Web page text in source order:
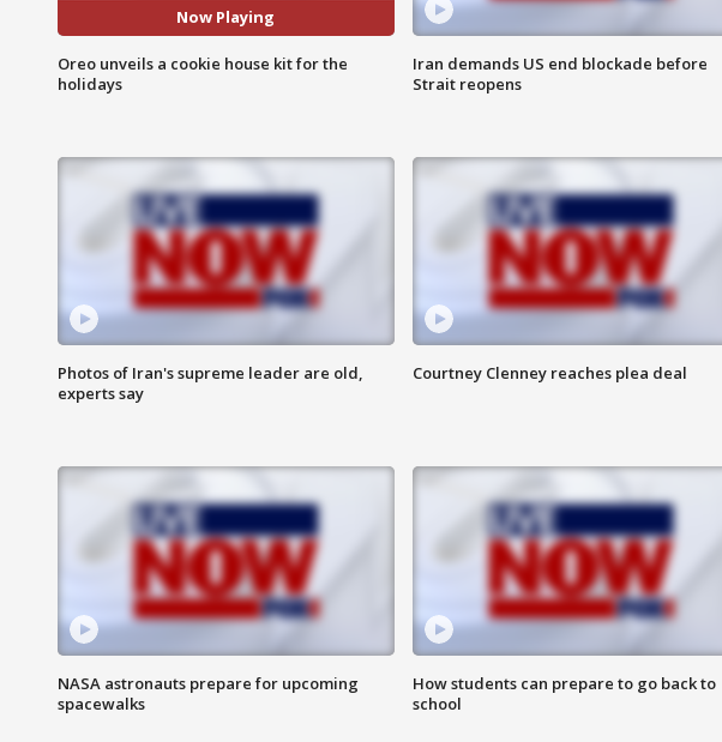
Now Playing
Oreo unveils a cookie house kit for the
holidays
Iran demands US end blockade before
Strait reopens
Photos of Iran's supreme leader are old,
experts say
Courtney Clenney reaches plea deal
NASA astronauts prepare for upcoming
spacewalks
How students can prepare to go back to
school